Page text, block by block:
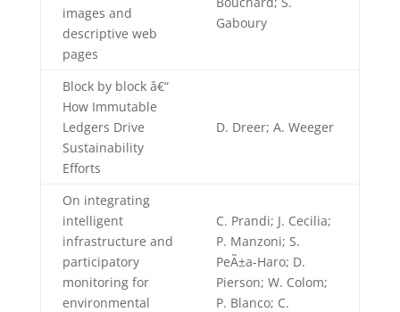
images and
descriptive web
pages
Gaboury
Block by block â€“
How Immutable
Ledgers Drive
Sustainability
Efforts
D. Dreer; A. Weeger
On integrating
intelligent
infrastructure and
participatory
monitoring for
environmental
C. Prandi; J. Cecilia;
P. Manzoni; S.
PeÃ±a-Haro; D.
Pierson; W. Colom;
P. Blanco; C.